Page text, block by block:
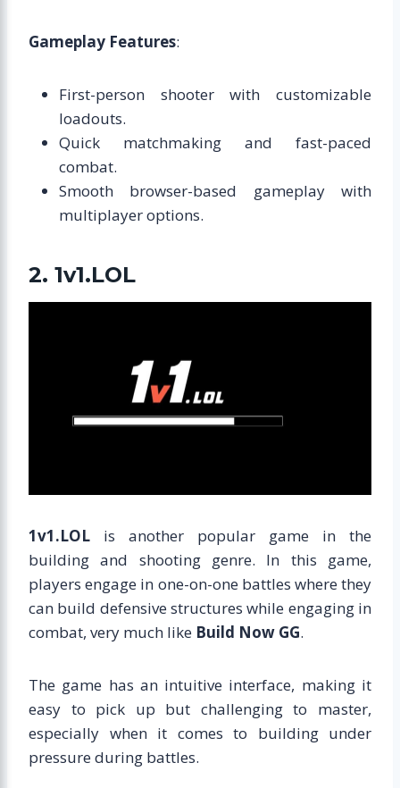
Gameplay Features:
First-person shooter with customizable
loadouts.
Quick matchmaking and fast-paced
combat.
Smooth browser-based gameplay with
multiplayer options.
2. 1v1.LOL
1v1.LOL is another popular game in the
building and shooting genre. In this game,
players engage in one-on-one battles where they
can build defensive structures while engaging in
combat, very much like Build Now GG.
The game has an intuitive interface, making it
easy to pick up but challenging to master,
especially when it comes to building under
pressure during battles.